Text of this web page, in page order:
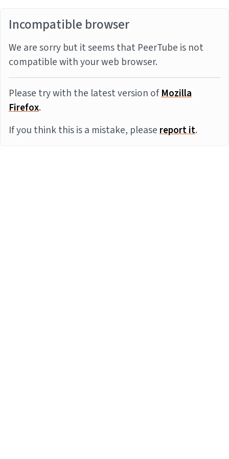
Incompatible browser
We are sorry but it seems that PeerTube is not
compatible with your web browser.
Please try with the latest version ofMozilla
Firefox.
If you think this is a mistake, pleasereport it.